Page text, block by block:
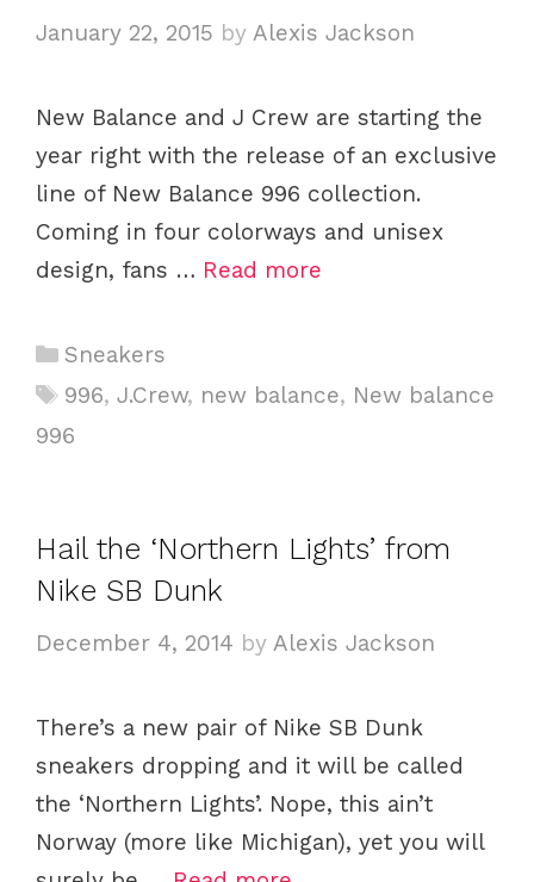
e
January 22, 2015 by Alexis Jackson
New Balance and J Crew are starting the
year right with the release of an exclusive
line of New Balance 996 collection.
Coming in four colorways and unisex
design, fans … Read more
C
a
e
r
i
s
Sneakers
T
a
996,J.Crew, new balance, New balance
996
Hail the ‘Northern Lights’ from
Nike SB Dunk
December 4, 2014 by Alexis Jackson
There’s a new pair of Nike SB Dunk
sneakers dropping and it will be called
the ‘Northern Lights’. Nope, this ain’t
Norway (more like Michigan), yet you will